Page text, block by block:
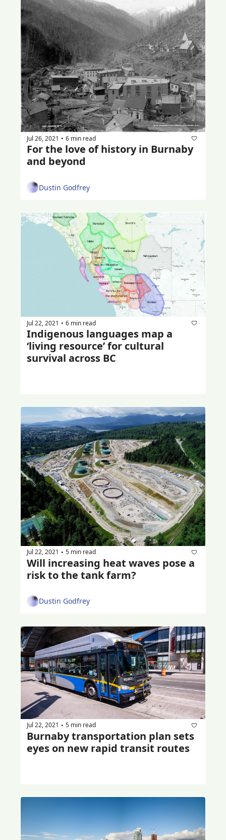
Jul 26, 2021 • 6 min read
For the love of history in Burnaby
and beyond
Dustin Godfrey
Jul 22, 2021 • 6 min read
Indigenous languages map a
‘living resource’ for cultural
survival across BC
Jul 22, 2021 • 5 min read
Will increasing heat waves pose a
risk to the tank farm?
Dustin Godfrey
Jul 22, 2021 • 5 min read
Burnaby transportation plan sets
eyes on new rapid transit routes